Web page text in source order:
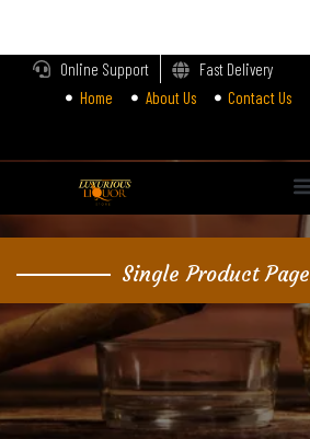
Online Support
Fast Delivery
Home
About Us Contact Us
Single Product Page
Login
Lost password?